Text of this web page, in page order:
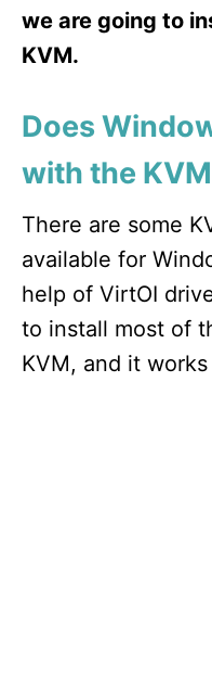
we are going to
KVM.
Does
with the
There are some
available for
help of VirtOI
to install most of
KVM, and it